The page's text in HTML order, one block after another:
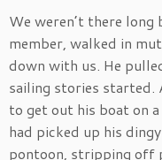
We weren’t there long
member, walked in
down with us. He
sailing stories started.
to get out his boat on
had picked up his
pontoon, stripping off